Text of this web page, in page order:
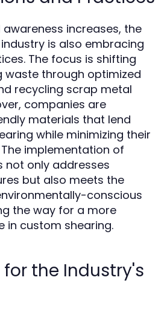
increases, the
is also embracing
The focus is shifting
waste through optimized
recycling scrap metal
companies are
materials that lend
while minimizing their
implementation of
not only addresses
but also meets the
conscious
the way for a more
in custom shearing.
the Industry's